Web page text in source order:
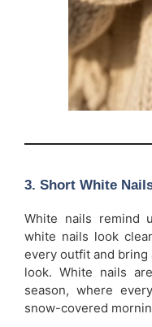
3. Short White
White nails remind
white nails look
every outfit and
look. White nails
season, where
snow-covered